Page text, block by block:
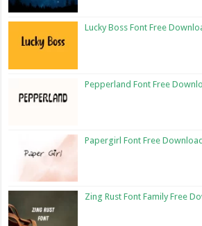
Lucky Boss Font Free
Pepperland Font Free
Papergirl Font Free
Zing Rust Font Family Free